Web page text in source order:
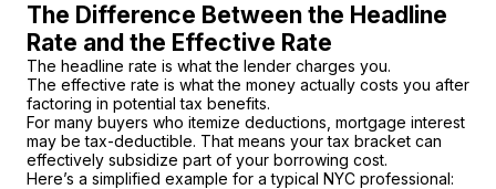
The Difference Between the Headline
Rate and the Effective Rate
The headline rate is what the lender charges you.
The effective rate is what the money actually costs you after
factoring in potential tax benefits.
For many buyers who itemize deductions, mortgage interest
may be tax-deductible. That means your tax bracket can
effectively subsidize part of your borrowing cost.
Here’s a simplified example for a typical NYC professional: